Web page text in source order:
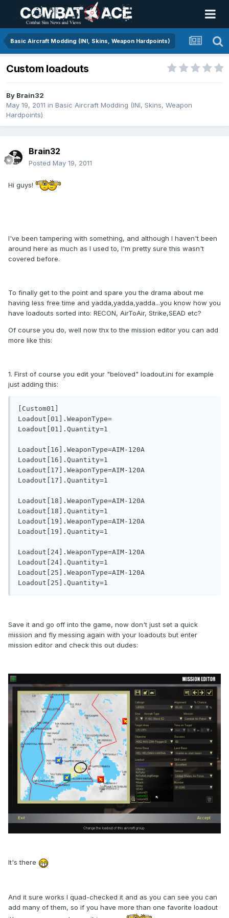
Basic Aircraft Modding (INI, Skins, Weapon Hardpoints)
Custom loadouts
By Brain32
May 19, 2011 in Basic Aircraft Modding (INI, Skins, Weapon
Hardpoints)
Brain32
Posted May 19, 2011
Hi guys!
I've been tampering with something, and although I haven't been
around here as much as I used to, I'm pretty sure this wasn't
covered before.
To finally get to the point and spare you the drama about me
having less free time and yadda,yadda,yadda...you know how you
have loadouts sorted into: RECON, AirToAir, Strike,SEAD etc?
Of course you do, well now thx to the mission editor you can add
more like this:
1. First of course you edit your "beloved" loadout.ini for example
just adding this:
[Custom01]
Loadout[01].WeaponType=
Loadout[01].Quantity=1
Loadout[16].WeaponType=AIM-120A
Loadout[16].Quantity=1
Loadout[17].WeaponType=AIM-120A
Loadout[17].Quantity=1
Loadout[18].WeaponType=AIM-120A
Loadout[18].Quantity=1
Loadout[19].WeaponType=AIM-120A
Loadout[19].Quantity=1
Loadout[24].WeaponType=AIM-120A
Loadout[24].Quantity=1
Loadout[25].WeaponType=AIM-120A
Save it and go off into the game, now don't just set a quick
mission and fly messing again with your loadouts but enter
mission editor and check this out dudes:
It's there
And it sure works I quad-checked it and as you can see you can
add many of them, so if you have more than one favorite loadout